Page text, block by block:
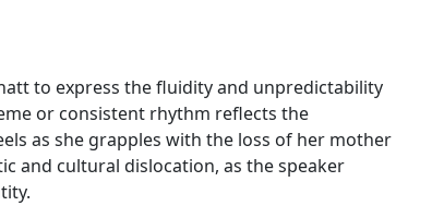
to express the fluidity and unpredictability
or consistent rhythm reflects the
as she grapples with the loss of her mother
and cultural dislocation, as the speaker